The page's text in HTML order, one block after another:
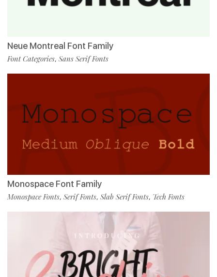
Neue Montreal Font Family
Font Categories, Sans Serif Fonts
Monospace Font Family
Monospace Fonts, Serif Fonts, Slab Serif Fonts, Tech Fonts